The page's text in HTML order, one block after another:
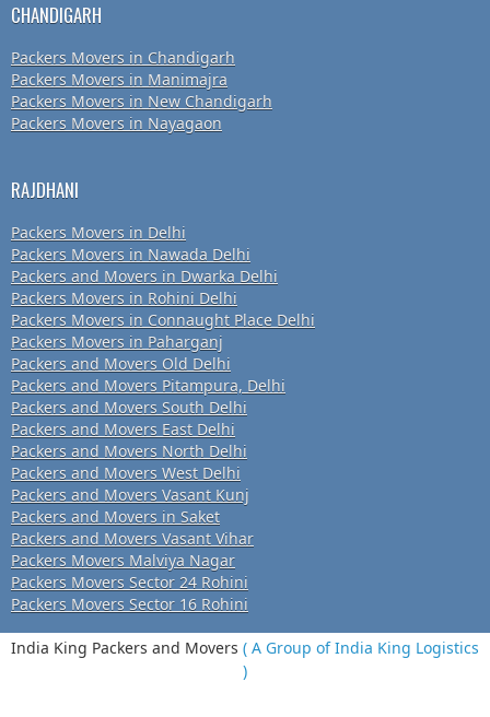
CHANDIGARH
Packers Movers in Chandigarh
Packers Movers in Manimajra
Packers Movers in New Chandigarh
Packers Movers in Nayagaon
RAJDHANI
Packers Movers in Delhi
Packers Movers in Nawada Delhi
Packers and Movers in Dwarka Delhi
Packers Movers in Rohini Delhi
Packers Movers in Connaught Place Delhi
Packers Movers in Paharganj
Packers and Movers Old Delhi
Packers and Movers Pitampura, Delhi
Packers and Movers South Delhi
Packers and Movers East Delhi
Packers and Movers North Delhi
Packers and Movers West Delhi
Packers and Movers Vasant Kunj
Packers and Movers in Saket
Packers and Movers Vasant Vihar
Packers Movers Malviya Nagar
Packers Movers Sector 24 Rohini
Packers Movers Sector 16 Rohini
India King Packers and Movers ( A Group of India King Logistics
)